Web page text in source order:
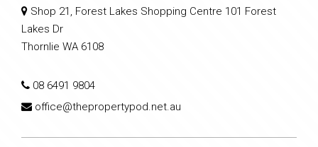
Shop 21, Forest Lakes Shopping Centre 101 Forest
Lakes Dr
Thornlie WA 6108
08 6491 9804
office@thepropertypod.net.au